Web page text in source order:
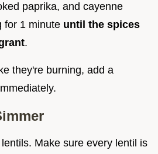
paprika, and cayenne
for 1 minute until the spices
.
they're burning, add a
Make sure every lentil is